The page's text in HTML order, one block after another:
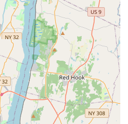
sets, from "toddlers and
way up," ensuring a progression
many years.
Reflects the positive energy
and the overall community
Program: Demonstrates the
offered for students aspiring
Beyond dance steps, NVDA